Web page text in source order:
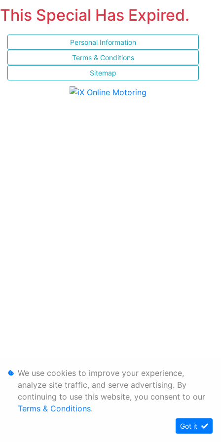
This Special Has Expired.
Personal Information
Terms & Conditions
Sitemap
We use cookies to improve your experience,
analyze site traffic, and serve advertising. By
continuing to use this website, you consent to our
Terms & Conditions.
Got it